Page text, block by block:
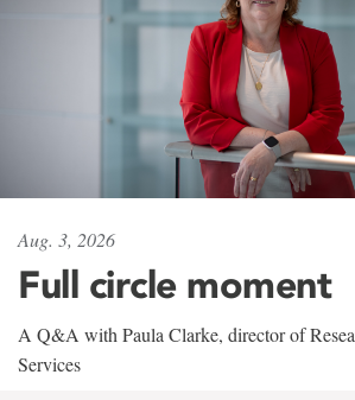
Aug. 3, 2026
Full circle moment
A Q&A with Paula Clarke, director of
Services